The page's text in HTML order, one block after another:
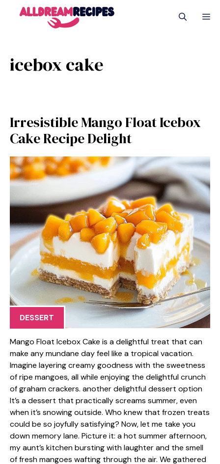
icebox cake
Irresistible Mango Float Icebox
Cake Recipe Delight
DESSERT
Mango Float Icebox Cake is a delightful treat that can
make any mundane day feel like a tropical vacation.
Imagine layering creamy goodness with the sweetness
of ripe mangoes, all while enjoying the delightful crunch
of graham crackers. another delightful dessert option
It’s a dessert that practically screams summer, even
when it’s snowing outside. Who knew that frozen treats
could be so joyfully satisfying? Now, let me take you
down memory lane. Picture it: a hot summer afternoon,
my aunt’s kitchen bursting with laughter and the smell
of fresh mangoes wafting through the air. We gathered